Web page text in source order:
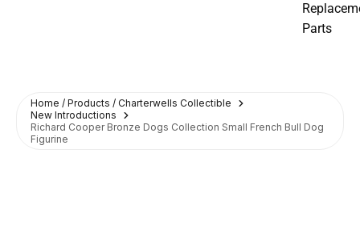
Parts
Home / Products / Charterwells Collectible
New Introductions
Richard Cooper Bronze Dogs Collection Small French Bull Dog
Figurine